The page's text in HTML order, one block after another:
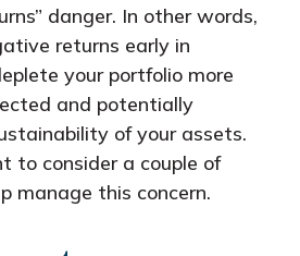
danger. In other words,
returns early in
your portfolio more
and potentially
of your assets.
to consider a couple of
manage this concern.